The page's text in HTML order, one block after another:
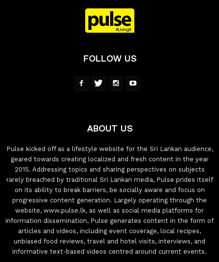
FOLLOW US
ABOUT US
Pulse kicked off as a lifestyle website for the Sri Lankan audience,
geared towards creating localized and fresh content in the year
2015. Addressing topics and sharing perspectives on subjects
rarely breached by traditional Sri Lankan media, Pulse prides itself
on its ability to break barriers, be socially aware and focus on
progressive content generation. Largely operating through the
website, www.pulse.lk, as well as social media platforms for
information dissemination, Pulse generates content in the form of
articles and videos, including event coverage, local recipes,
unbiased food reviews, travel and hotel visits, interviews, and
informative text-based videos centred around current events.